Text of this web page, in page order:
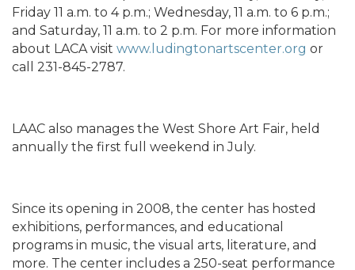
Friday 11 a.m. to 4 p.m.; Wednesday, 11 a.m. to 6 p.m.;
and Saturday, 11 a.m. to 2 p.m. For more information
about LACA visit www.ludingtonartscenter.org or
call 231-845-2787.
LAAC also manages the West Shore Art Fair, held
annually the first full weekend in July.
Since its opening in 2008, the center has hosted
exhibitions, performances, and educational
programs in music, the visual arts, literature, and
more. The center includes a 250-seat performance